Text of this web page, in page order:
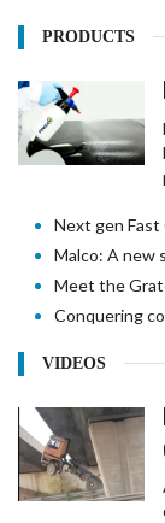
PRODUCTS
Next gen Fast
Malco: A new
Meet the
Conquering
VIDEOS